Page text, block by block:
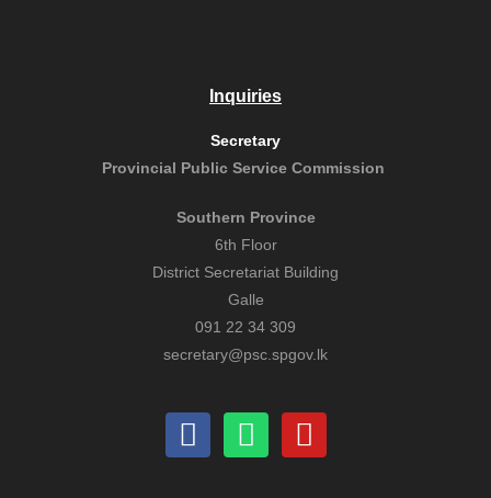
Inquiries
Secretary
Provincial Public Service Commission
Southern Province
6th Floor
District Secretariat Building
Galle
091 22 34 309
secretary@psc.spgov.lk